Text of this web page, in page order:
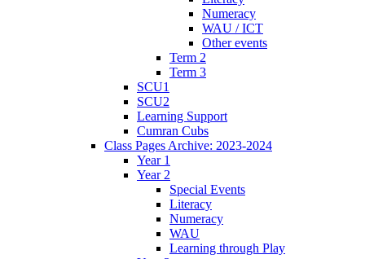
Numeracy
WAU / ICT
Other events
Term 2
Term 3
SCU1
SCU2
Learning Support
Cumran Cubs
Class Pages Archive: 2023-2024
Year 1
Year 2
Special Events
Literacy
Numeracy
WAU
Learning through Play